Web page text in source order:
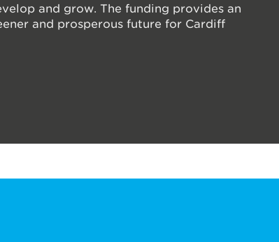
and grow. The funding provides an
and prosperous future for Cardiff